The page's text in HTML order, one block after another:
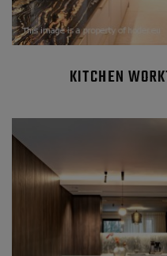
KITCHEN